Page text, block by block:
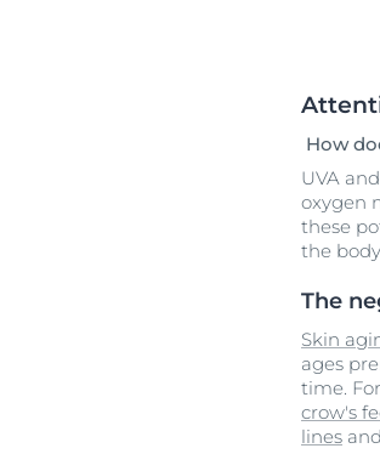
How
UVA
oxygen
these
the
The
Skin
ages
time.
crow's
lines and